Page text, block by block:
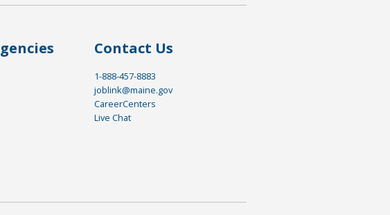
Contact Us
1-888-457-8883
joblink@maine.gov
CareerCenters
Live Chat